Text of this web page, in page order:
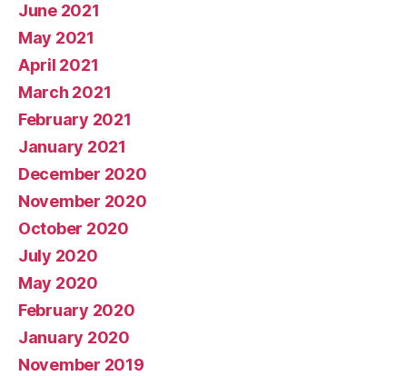
June 2021
May 2021
April 2021
March 2021
February 2021
January 2021
December 2020
November 2020
October 2020
July 2020
May 2020
February 2020
January 2020
November 2019